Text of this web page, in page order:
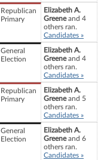
Republican
Primary
Elizabeth A.
Greeneand 4
others ran.
Candidates »
General
Election
Elizabeth A.
Greeneand 4
others ran.
Candidates »
Republican
Primary
Elizabeth A.
Greeneand 5
others ran.
Candidates »
General
Election
Elizabeth A.
Greeneand 6
others ran.
Candidates »